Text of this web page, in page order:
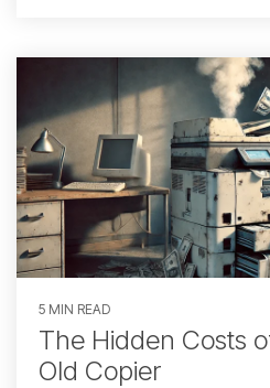
5 MIN READ
The Hidden Costs
Old Copier